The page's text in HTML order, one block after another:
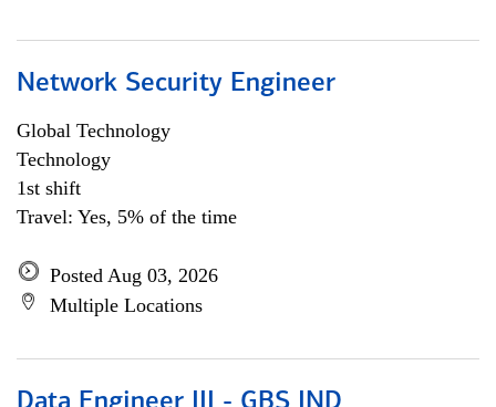
Network Security Engineer
Global Technology
Technology
1st shift
Travel: Yes, 5% of the time
Posted Aug 03, 2026
Multiple Locations